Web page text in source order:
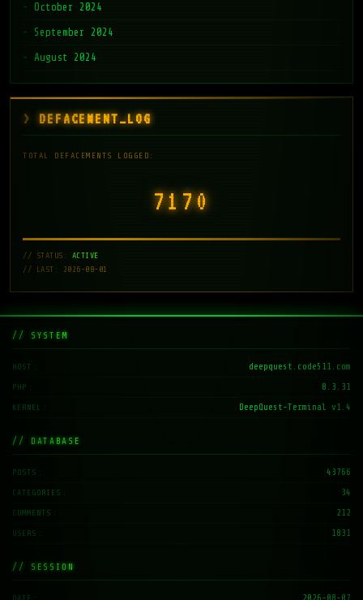
October 2024
September 2024
August 2024
DEFACEMENT_LOG
TOTAL DEFACEMENTS LOGGED:
7171
// STATUS: ACTIVE
// LAST: 2026-08-01
// SYSTEM
HOST deepquest.code511.com
PHP 8.3.31
KERNEL DeepQuest-Terminal v1.4
// DATABASE
POSTS 43766
CATEGORIES 34
COMMENTS 212
USERS 1831
// SESSION
DATE